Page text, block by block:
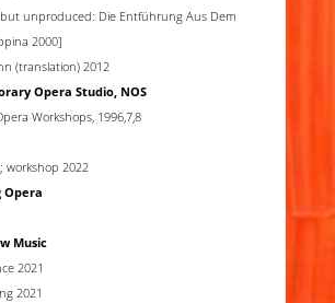
unproduced: Die Entführung Aus Dem
2000]
(translation) 2012
Opera Studio, NOS
Workshops, 1996,7,8
workshop 2022
Opera
Music
2021
2021